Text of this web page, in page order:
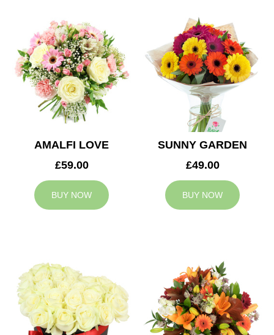
AMALFI LOVE
£59.00
BUY NOW
SUNNY GARDEN
£49.00
BUY NOW